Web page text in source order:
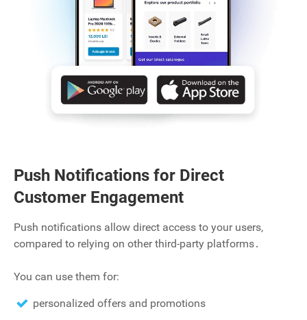
Push Notifications for Direct
Customer Engagement
Push notifications allow direct access to your users‚
compared to relying on other third-party platforms․
You can use them for:
personalized offers and promotions